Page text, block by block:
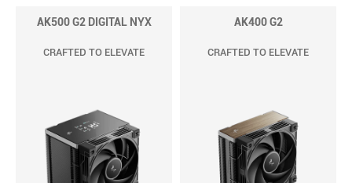
AK500 G2 DIGITAL NYX
CRAFTED TO ELEVATE
AK400 G2
CRAFTED TO ELEVATE